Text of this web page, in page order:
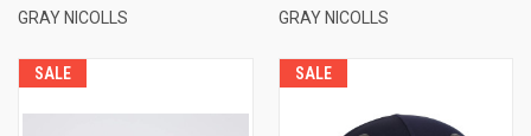
GRAY NICOLLS
GRAY NICOLLS
SALE SALE